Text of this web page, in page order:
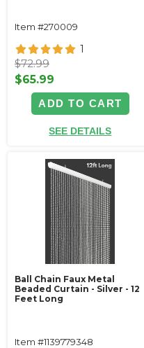
Item #270009
1
$72.99
$65.99
ADD TO CART
SEE DETAILS
Ball Chain Faux Metal
Beaded Curtain - Silver - 12
Feet Long
Item #1139779348